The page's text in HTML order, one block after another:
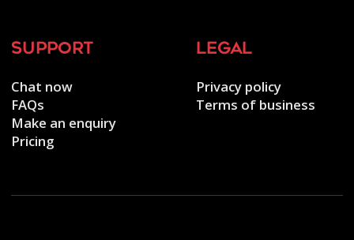
support
Chat now
FAQs
Make an enquiry
Pricing
legal
Privacy policy
Terms of business